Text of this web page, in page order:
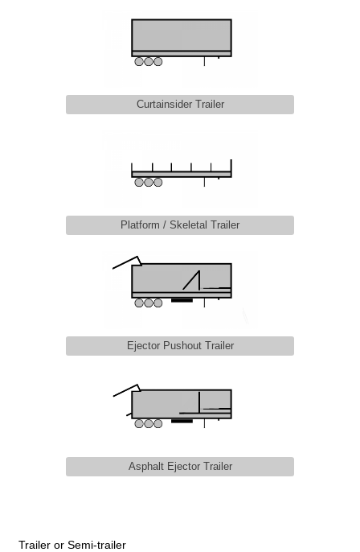
Curtainsider Trailer
Platform / Skeletal Trailer
Ejector Pushout Trailer
Asphalt Ejector Trailer
Trailer or Semi-trailer